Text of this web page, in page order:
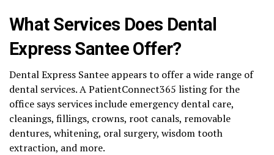
What Services Does Dental
Express Santee Offer?
Dental Express Santee appears to offer a wide range of
dental services. A PatientConnect365 listing for the
office says services include emergency dental care,
cleanings, fillings, crowns, root canals, removable
dentures, whitening, oral surgery, wisdom tooth
extraction, and more.